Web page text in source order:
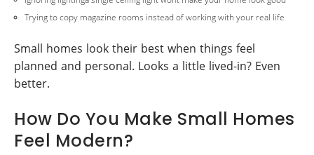
Trying to copy magazine rooms instead of working with your real life
Small homes look their best when things feel
planned and personal. Looks a little lived-in? Even
better.
How Do You Make Small Homes
Feel Modern?